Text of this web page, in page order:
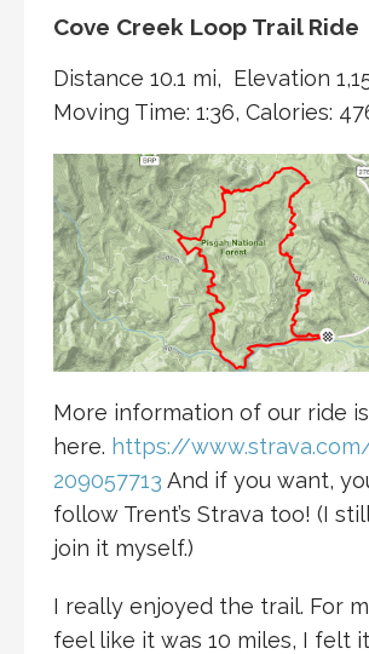
Cove Creek Loop Trail Ride
Distance 10.1 mi, Elevation
Moving Time: 1:36, Calories:
More information of our ride is
here. https://
209057713 And if you want,
follow Trent’s Strava too! (I
join it myself.)
I really enjoyed the trail. For
feel like it was 10 miles, I felt